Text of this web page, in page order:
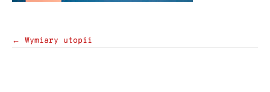
Post
← Wymiary utopii